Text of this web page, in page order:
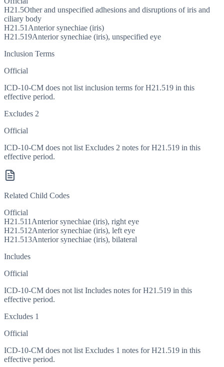
H21.5Other and unspecified adhesions and disruptions of iris and
ciliary body
H21.51 Anterior synechiae (iris)
H21.519Anterior synechiae (iris), unspecified eye
Inclusion Terms
Official
ICD-10-CM does not list inclusion terms for H21.519 in this
effective period.
Excludes 2
Official
ICD-10-CM does not list Excludes 2 notes for H21.519 in this
effective period.
Related Child Codes
Official
H21.511 Anterior synechiae (iris), right eye
H21.512Anterior synechiae (iris), left eye
H21.513Anterior synechiae (iris), bilateral
Includes
Official
ICD-10-CM does not list Includes notes for H21.519 in this
effective period.
Excludes 1
Official
ICD-10-CM does not list Excludes 1 notes for H21.519 in this
effective period.